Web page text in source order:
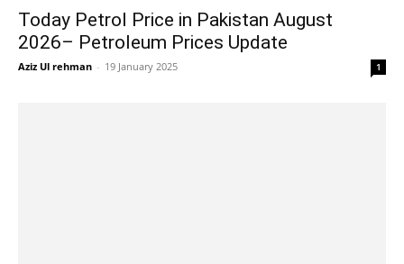
Today Petrol Price in Pakistan August
2026– Petroleum Prices Update
Aziz Ul rehman - 19 January 2025 1